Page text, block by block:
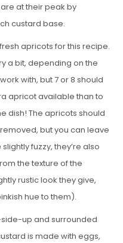
at their peak by
custard base.
apricots for this recipe.
a bit, depending on the
with, but 7 or 8 should
apricot available than to
dish! The apricots should
but you can leave
fuzzy, they’re also
the texture of the
rustic look they give,
hue to them).
up and surrounded
is made with eggs,